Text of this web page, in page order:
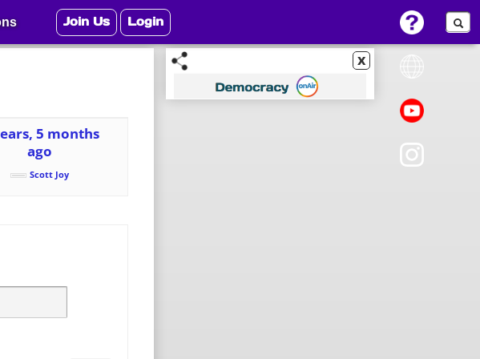
x
5 months
ago
Scott Joy
Join Us Login